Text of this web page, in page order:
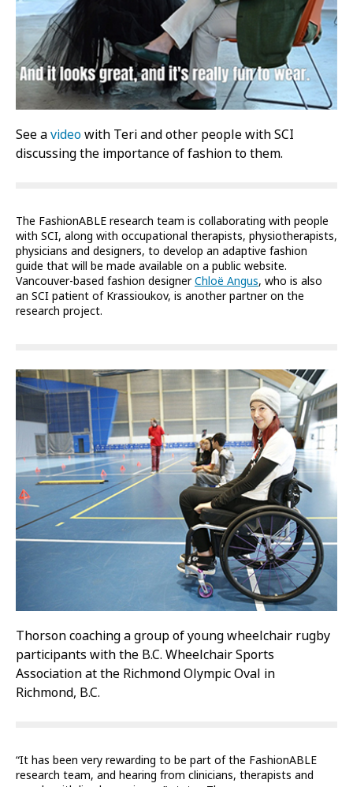
See avideowith Teri and other people with SCI
discussing the importance of fashion to them.
The FashionABLE research team is collaborating with people
with SCI, along with occupational therapists, physiotherapists,
physicians and designers, to develop an adaptive fashion
guide that will be made available on a public website.
Vancouver-based fashion designerChloë Angus, who is also
an SCI patient of Krassioukov, is another partner on the
research project.
Thorson coaching a group of young wheelchair rugby
participants with the B.C. Wheelchair Sports
Association at the Richmond Olympic Oval in
Richmond, B.C.
“It has been very rewarding to be part of the FashionABLE
research team, and hearing from clinicians, therapists and